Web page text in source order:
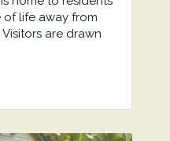
life away from
are drawn